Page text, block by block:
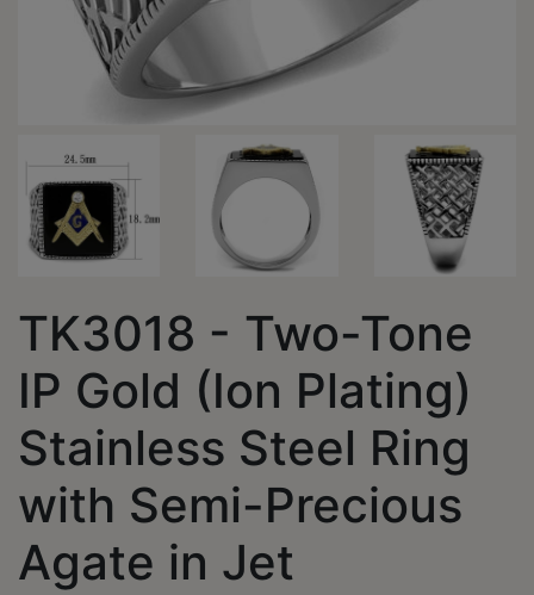
TK3018 - Two-Tone
IP Gold (Ion Plating)
Stainless Steel Ring
with Semi-Precious
Agate in Jet